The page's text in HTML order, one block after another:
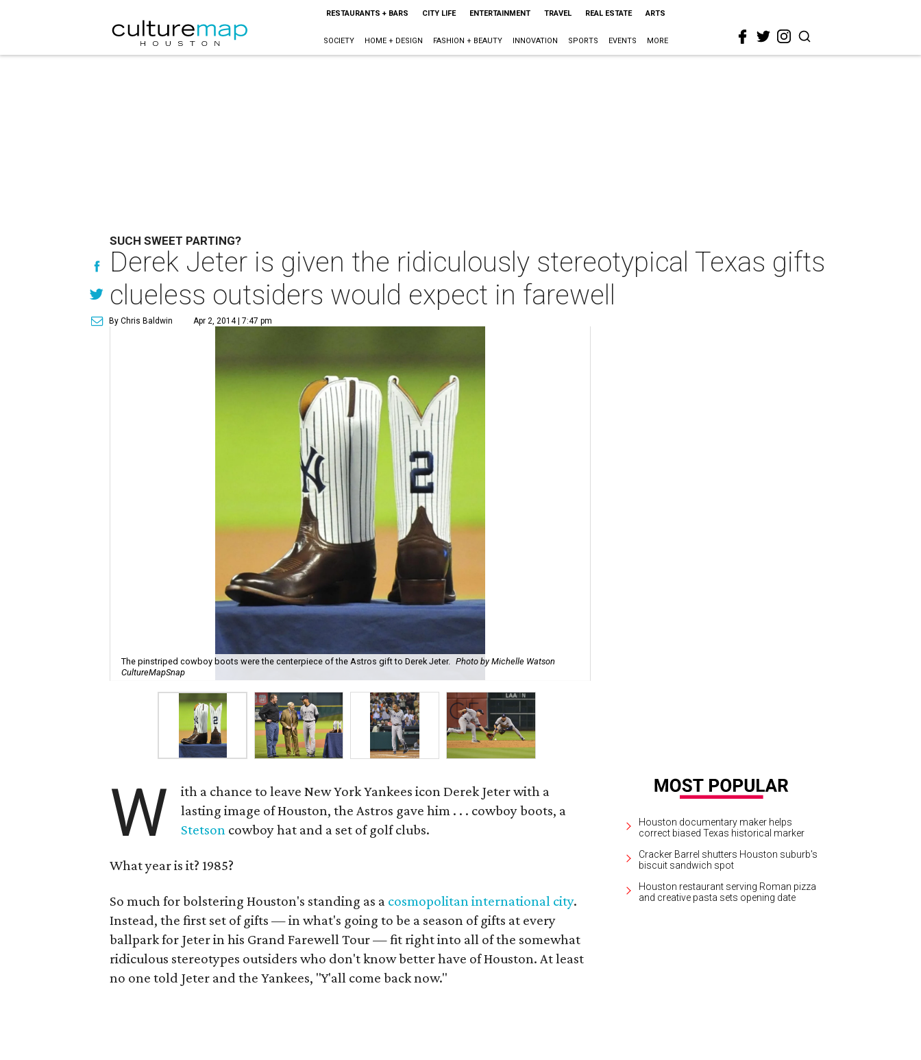
RESTAURANTS + BARS CITY LIFE ENTERTAINMENT TRAVEL REAL ESTATE ARTS
SOCIETY HOME + DESIGN FASHION + BEAUTY INNOVATION SPORTS EVENTS MORE
SUCH SWEET PARTING?
Derek Jeter is given the ridiculously stereotypical Texas gifts
clueless outsiders would expect in farewell
By Chris Baldwin Apr 2, 2014 | 7:47 pm
The pinstriped cowboy boots were the centerpiece of the Astros gift to Derek Jeter. Photo by Michelle Watson
CultureMapSnap
W
ith a chance to leave New York Yankees icon Derek Jeter with a
lasting image of Houston, the Astros gave him . . . cowboy boots, a
Stetson cowboy hat and a set of golf clubs.
What year is it? 1985?
So much for bolstering Houston's standing as a cosmopolitan international city.
Instead, the first set of gifts — in what's going to be a season of gifts at every
ballpark for Jeter in his Grand Farewell Tour — fit right into all of the somewhat
ridiculous stereotypes outsiders who don't know better have of Houston. At least
no one told Jeter and the Yankees, "Y'all come back now."
Houston documentary maker helps
correct biased Texas historical marker
Cracker Barrel shutters Houston suburb's
biscuit sandwich spot
Houston restaurant serving Roman pizza
and creative pasta sets opening date